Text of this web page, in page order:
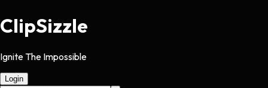
ClipSizzle
Ignite The Impossible
Login